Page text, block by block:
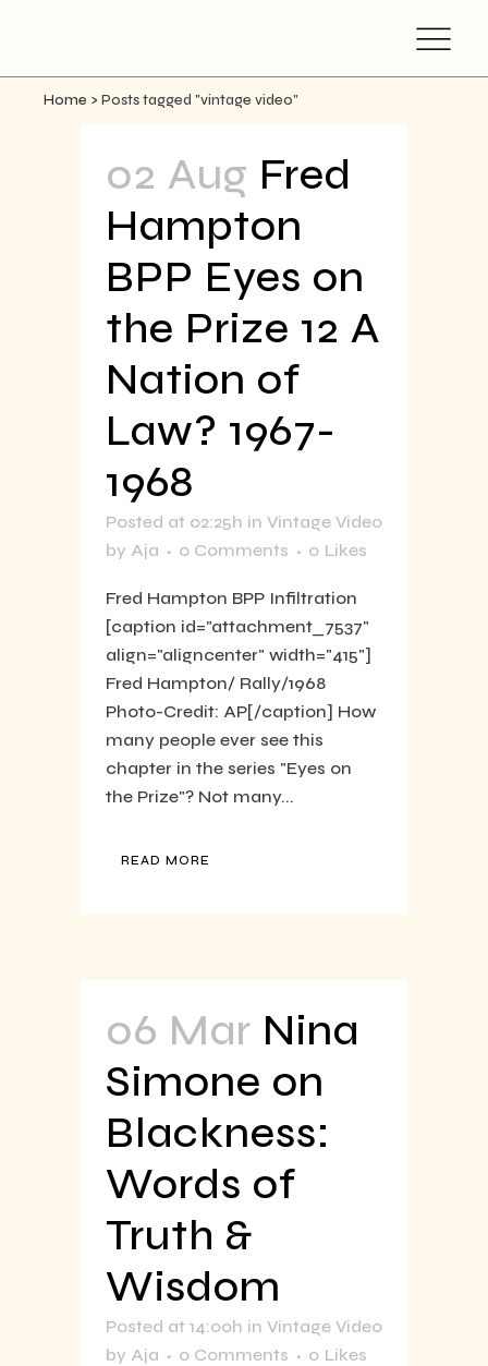
Home > Posts tagged "vintage video"
02 Aug Fred
Hampton
BPP Eyes on
the Prize 12 A
Nation of
Law? 1967-
1968
Posted at 02:25h in Vintage Video
by Aja 0 Comments 0 Likes
Fred Hampton BPP Infiltration
[caption id="attachment_7537"
align="aligncenter" width="415"]
Fred Hampton/ Rally/1968
Photo-Credit: AP[/caption] How
many people ever see this
chapter in the series "Eyes on
the Prize"? Not many...
READ MORE
06 Mar Nina
Simone on
Blackness:
Words of
Truth &
Wisdom
Posted at 14:00h in Vintage Video
by Aja 0 Comments 0 Likes